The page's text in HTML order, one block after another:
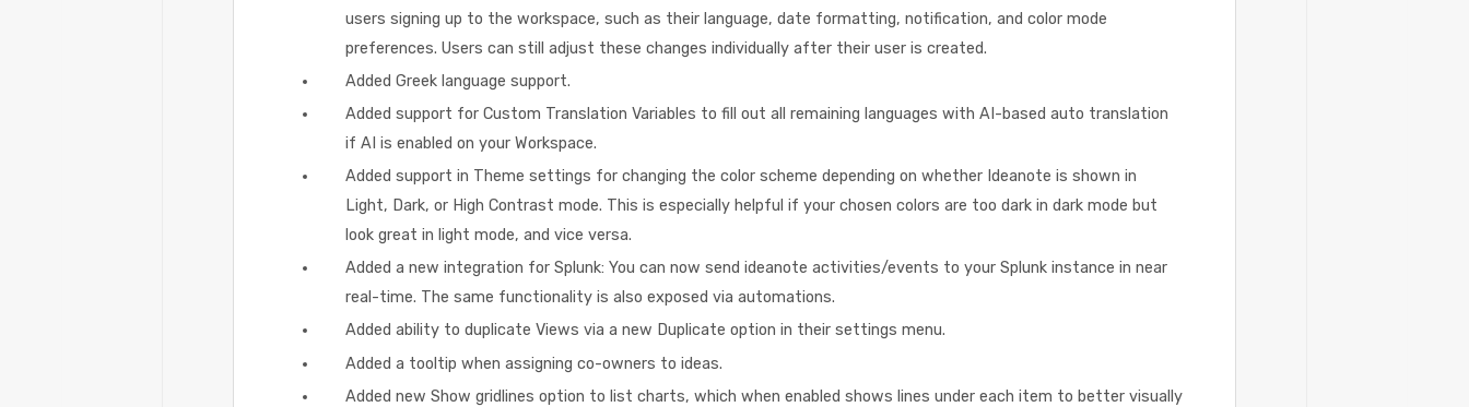
users signing up to the workspace, such as their language, date formatting, notification, and color mode
preferences. Users can still adjust these changes individually after their user is created.
Added Greek language support.
Added support for Custom Translation Variables to fill out all remaining languages with AI-based auto translation
if AI is enabled on your Workspace.
Added support in Theme settings for changing the color scheme depending on whether Ideanote is shown in
Light, Dark, or High Contrast mode. This is especially helpful if your chosen colors are too dark in dark mode but
look great in light mode, and vice versa.
Added a new integration for Splunk: You can now send ideanote activities/events to your Splunk instance in near
real-time. The same functionality is also exposed via automations.
Added ability to duplicate Views via a new Duplicate option in their settings menu.
Added a tooltip when assigning co-owners to ideas.
Added new Show gridlines option to list charts, which when enabled shows lines under each item to better visually